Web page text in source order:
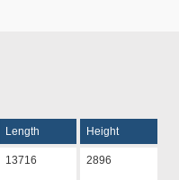
Length Height
13716 2896